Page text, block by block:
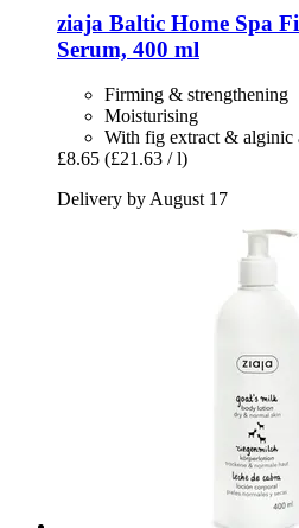
ziaja Baltic Home Spa
Serum, 400 ml
Firming & strengthening
Moisturising
With fig extract & alginic
£8.65 (£21.63 / l)
Delivery by August 17